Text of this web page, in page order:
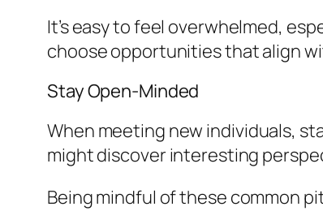
It’s easy to feel overwhelmed,
choose opportunities that align
Stay Open-Minded
When meeting new individuals,
might discover interesting
Being mindful of these common